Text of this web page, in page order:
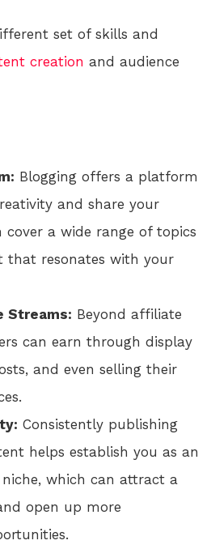
set of skills and
creation and audience
Blogging offers a platform
and share your
cover a wide range of topics
that resonates with your
Streams: Beyond affiliate
can earn through display
and even selling their
Consistently publishing
helps establish you as an
which can attract a
open up more